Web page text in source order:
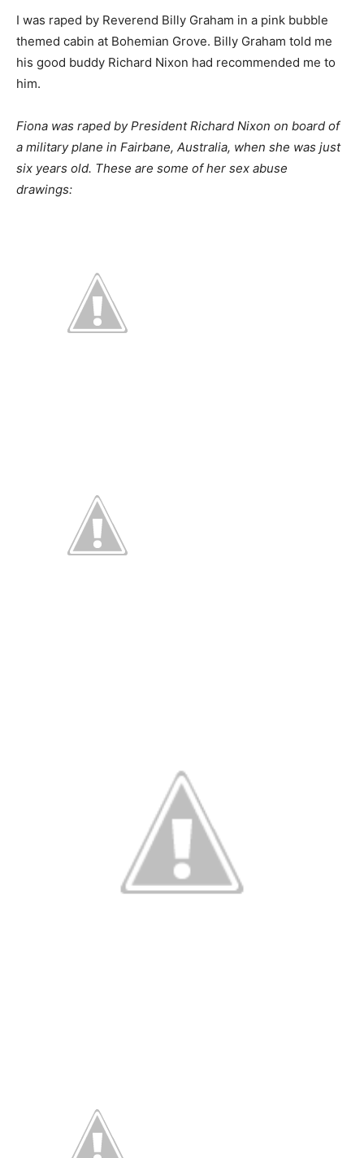
I was raped by Reverend Billy Graham in a pink bubble
themed cabin at Bohemian Grove. Billy Graham told me
his good buddy Richard Nixon had recommended me to
him.
Fiona was raped by President Richard Nixon on board of
a military plane in Fairbane, Australia, when she was just
six years old. These are some of her sex abuse
drawings: